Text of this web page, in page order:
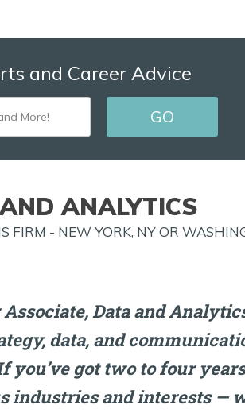
and Career Advice
ANALYTICS
FIRM - NEW YORK, NY OR
Data and
data, and
you’ve got two to four
industries and interests —